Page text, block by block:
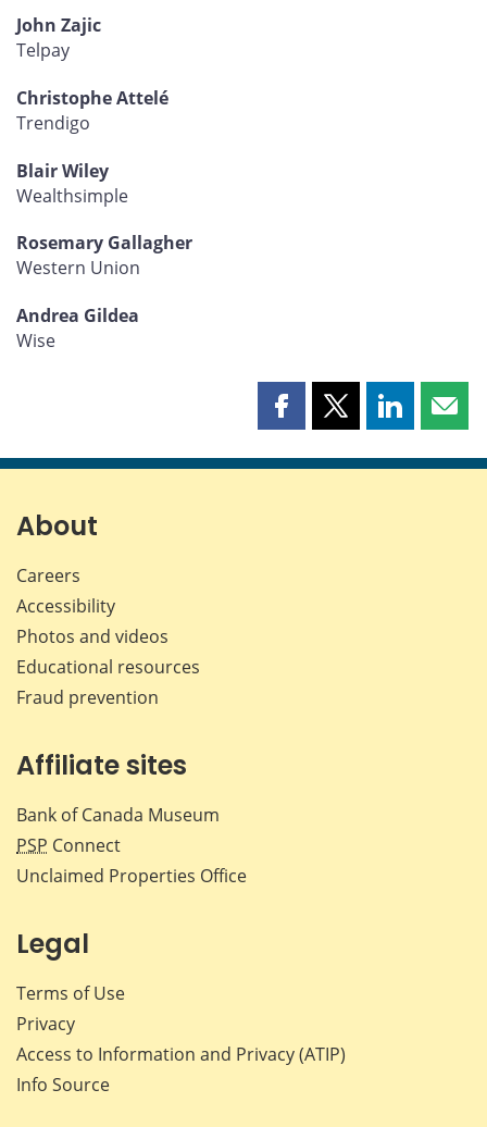
John Zajic
Telpay
Christophe Attelé
Trendigo
Blair Wiley
Wealthsimple
Rosemary Gallagher
Western Union
Andrea Gildea
Wise
Share
page
Share
page
Share
page page
About
Careers
Accessibility
Photos and videos
Educational resources
Fraud prevention
Affiliate sites
Bank of Canada Museum
PSP Connect
Unclaimed Properties Office
Legal
Terms of Use
Privacy
Access to Information and Privacy (ATIP)
Info Source